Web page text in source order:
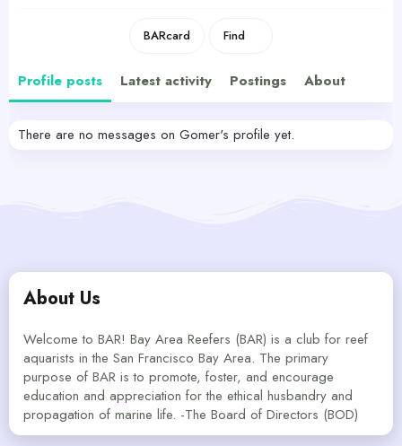
BARcard Find
Profile posts Latest activity Postings About
There are no messages on Gomer's profile yet.
About Us
Welcome to BAR! Bay Area Reefers (BAR) is a club for reef
aquarists in the San Francisco Bay Area. The primary
purpose of BAR is to promote, foster, and encourage
education and appreciation for the ethical husbandry and
propagation of marine life. -The Board of Directors (BOD)